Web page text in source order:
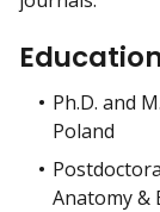
Ph.D. and
Poland
Anatomy &